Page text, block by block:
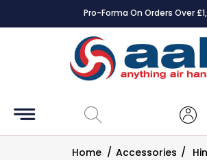
Pro-Forma On Orders Over
Accessories
Controls
Home / Accessories /